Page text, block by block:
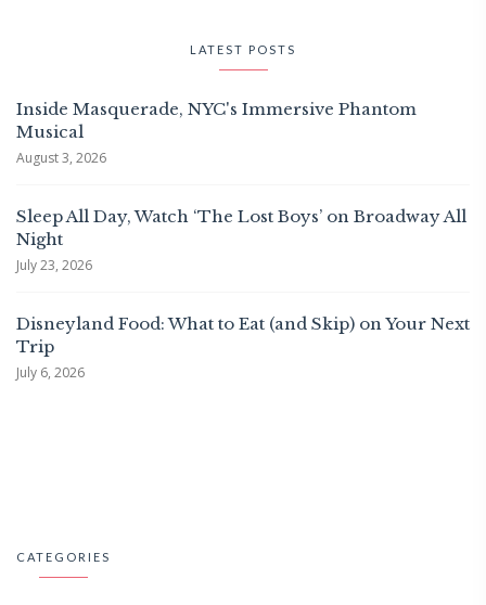
LATEST POSTS
Inside Masquerade, NYC's Immersive Phantom
Musical
August 3, 2026
Sleep All Day, Watch ‘The Lost Boys’ on Broadway All
Night
July 23, 2026
Disneyland Food: What to Eat (and Skip) on Your Next
Trip
July 6, 2026
CATEGORIES